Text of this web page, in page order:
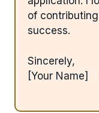
of
success.
Sincerely,
[Your Name]